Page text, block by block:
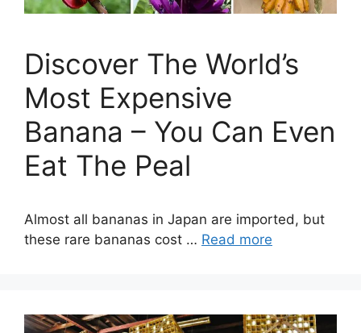
Discover The World’s
Most Expensive
Banana – You Can Even
Eat The Peal
Almost all bananas in Japan are imported, but
these rare bananas cost … Read more